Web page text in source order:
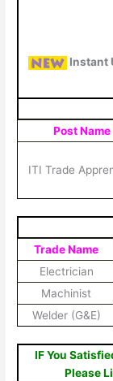
Instant
Post Name
ITI Trade
Trade Name
Electrician
Machinist
Welder (G&E)
IF You
Please